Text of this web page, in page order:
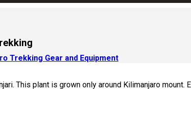
Trekking Gear and Equipment
This plant is grown only around Kilimanjaro mount.